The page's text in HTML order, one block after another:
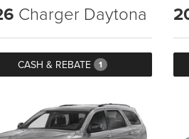
Charger Daytona
CASH & REBATE 1